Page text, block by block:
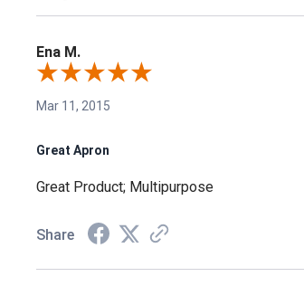
Ena M.
Mar 11, 2015
Great Apron
Great Product; Multipurpose
Share